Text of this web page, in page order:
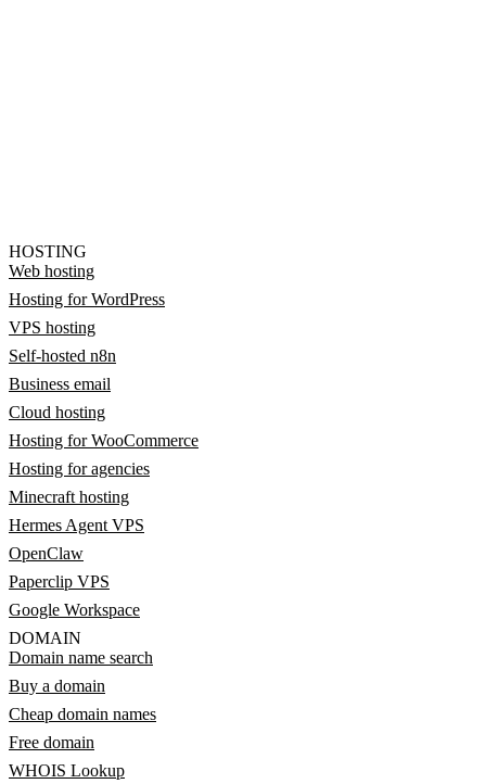
HOSTING
Web hosting
Hosting for WordPress
VPS hosting
Self-hosted n8n
Business email
Cloud hosting
Hosting for WooCommerce
Hosting for agencies
Minecraft hosting
Hermes Agent VPS
OpenClaw
Paperclip VPS
Google Workspace
DOMAIN
Domain name search
Buy a domain
Cheap domain names
Free domain
WHOIS Lookup